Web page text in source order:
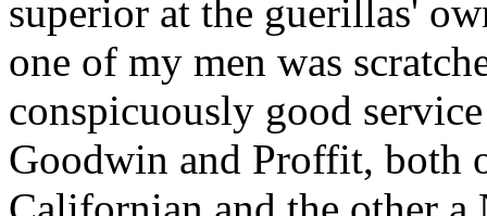
superior at the guerillas'
one of my men was
conspicuously good
Goodwin and Proffit, both